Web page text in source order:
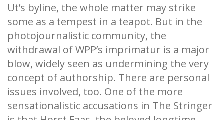
Ut’s byline, the whole matter may strike
some as a tempest in a teapot. But in the
photojournalistic community, the
withdrawal of WPP’s imprimatur is a major
blow, widely seen as undermining the very
concept of authorship. There are personal
issues involved, too. One of the more
sensationalistic accusations in The Stringer